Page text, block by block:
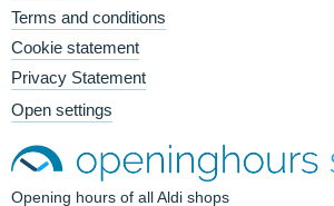
Terms and conditions
Cookie statement
Privacy Statement
Open settings
Opening hours of all Aldi shops